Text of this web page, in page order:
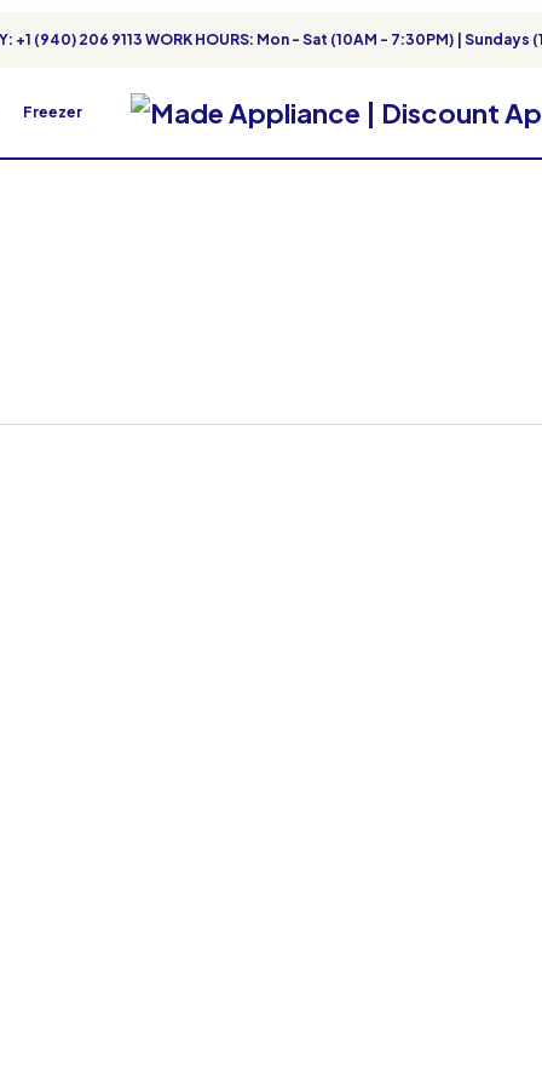
+1 (940) 206 9113 WORK HOURS: Mon - Sat (10AM - 7:30PM) | Sundays
Freezer